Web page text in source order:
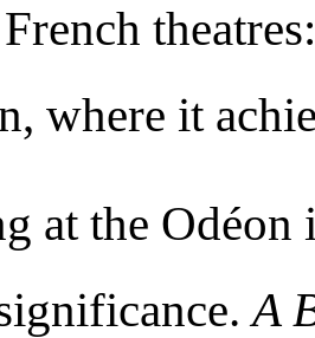
where it
at the Odéon
A